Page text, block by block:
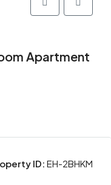
Apartment
ID: EH-2BHKM